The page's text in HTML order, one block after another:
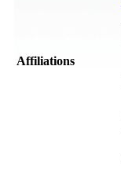
Affiliations